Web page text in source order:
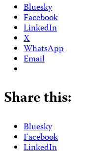
Bluesky
Facebook
LinkedIn
X
WhatsApp
Email
Share this:
Bluesky
Facebook
LinkedIn